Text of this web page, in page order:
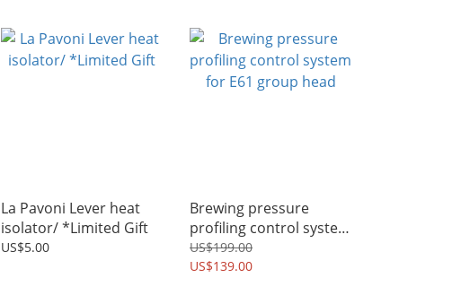
La Pavoni Lever heat
isolator/ *Limited Gift
US$5.00
Brewing pressure
profiling control system
for E61 group head
US$199.00
US$139.00